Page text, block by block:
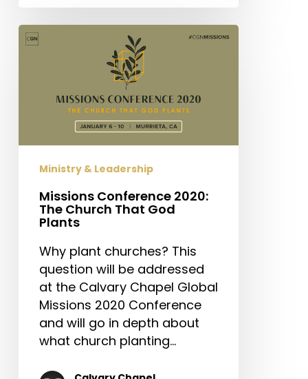
Missions
Conference
Church
Ministry & Leadership
Missions Conference 2020:
The Church That God
Plants
Why plant churches? This
question will be addressed
at the Calvary Chapel Global
Missions 2020 Conference
and will go in depth about
what church planting…